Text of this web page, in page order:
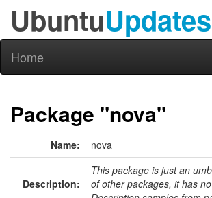
UbuntuUpdates
Home
Package "nova"
Name: nova
Description:
This package is just an
of other packages, it has